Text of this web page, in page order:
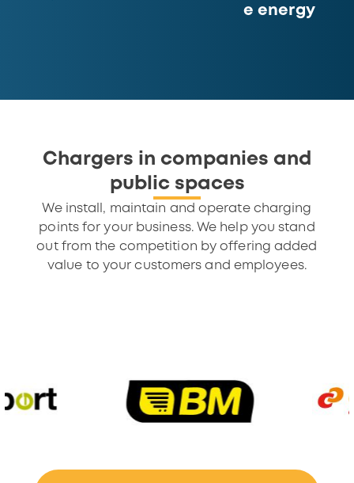
e energy
Chargers in companies and
public spaces
We install, maintain and operate charging
points for your business. We help you stand
out from the competition by offering added
value to your customers and employees.